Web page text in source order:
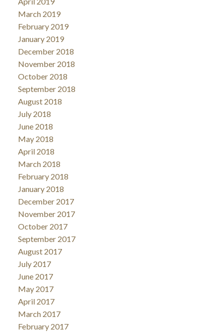
March 2019
February 2019
January 2019
December 2018
November 2018
October 2018
September 2018
August 2018
July 2018
June 2018
May 2018
April 2018
March 2018
February 2018
January 2018
December 2017
November 2017
October 2017
September 2017
August 2017
July 2017
June 2017
May 2017
April 2017
March 2017
February 2017